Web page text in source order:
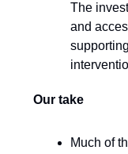
The
and
Our take
Much of